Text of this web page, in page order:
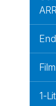
Film
1-